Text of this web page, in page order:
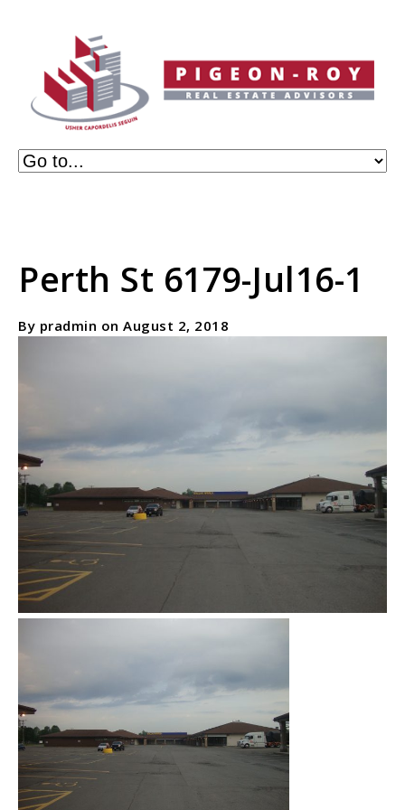
Perth St 6179-Jul16-1
By pradmin on August 2, 2018